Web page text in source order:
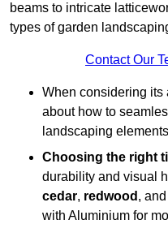
beams to intricate
types of garden
Contact Our
When considering its
about how to
landscaping
Choosing the right
durability and visual
cedar, redwood , and
with Aluminium for